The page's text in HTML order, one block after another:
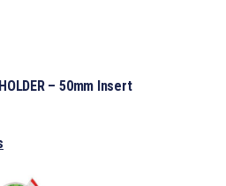
– 50mm Insert